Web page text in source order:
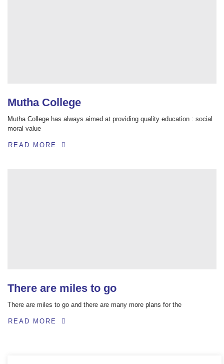
Mutha College
Mutha College has always aimed at providing quality education : social
moral value
READ MORE
There are miles to go
There are miles to go and there are many more plans for the
READ MORE